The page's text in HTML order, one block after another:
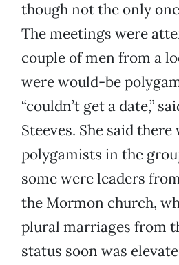
though not the only
The meetings were
couple of men from a
were would-be
“couldn’t get a date,”
Steeves. She said
polygamists in the
some were leaders
the Mormon church,
plural marriages from
status soon was